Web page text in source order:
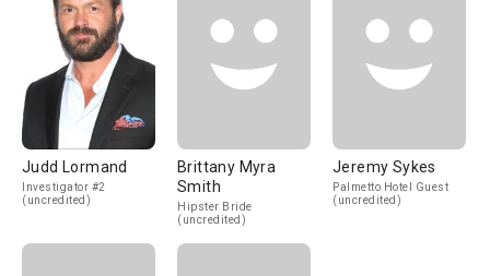
Judd Lormand
Investigator #2
(uncredited)
Brittany Myra
Smith
Hipster Bride
(uncredited)
Jeremy Sykes
Palmetto Hotel Guest
(uncredited)